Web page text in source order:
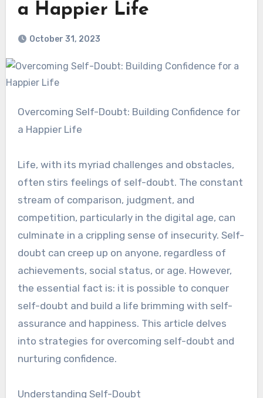
a Happier Life
October 31, 2023
Overcoming Self-Doubt: Building Confidence for
a Happier Life
Life, with its myriad challenges and obstacles,
often stirs feelings of self-doubt. The constant
stream of comparison, judgment, and
competition, particularly in the digital age, can
culminate in a crippling sense of insecurity. Self-
doubt can creep up on anyone, regardless of
achievements, social status, or age. However,
the essential fact is: it is possible to conquer
self-doubt and build a life brimming with self-
assurance and happiness. This article delves
into strategies for overcoming self-doubt and
nurturing confidence.
Understanding Self-Doubt